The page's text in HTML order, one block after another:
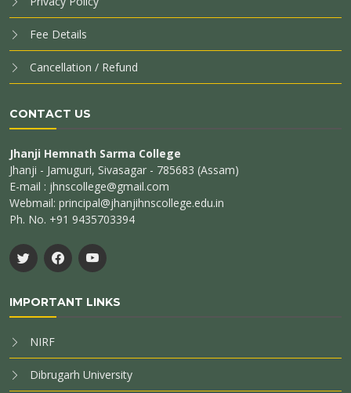
Fee Details
Cancellation / Refund
CONTACT US
Jhanji Hemnath Sarma College
Jhanji - Jamuguri, Sivasagar - 785683 (Assam)
E-mail : jhnscollege@gmail.com
Webmail: principal@jhanjihnscollege.edu.in
Ph. No. +91 9435703394
IMPORTANT LINKS
NIRF
Dibrugarh University